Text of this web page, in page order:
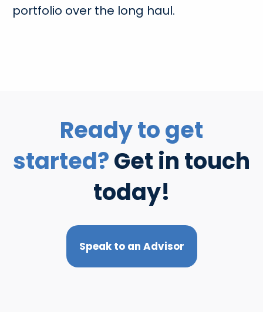
portfolio over the long haul.
Ready to get
started?Get in touch
today!
Speak to an Advisor